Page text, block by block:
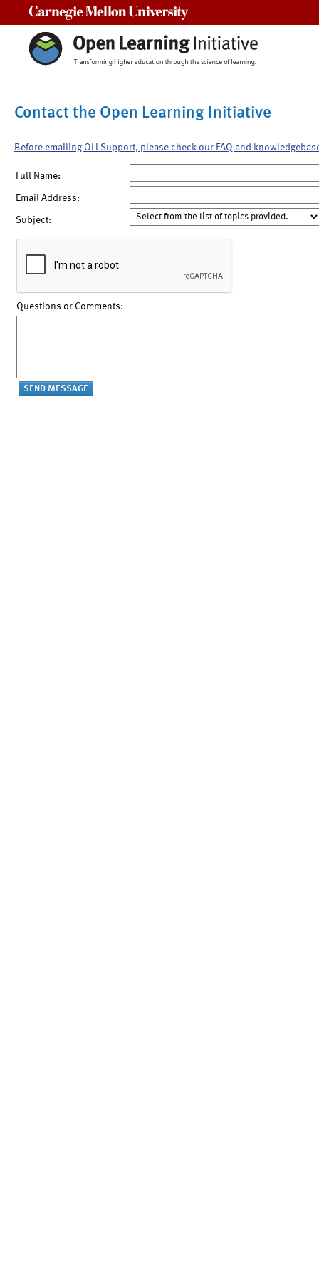
Contact the Open Learning Initiative
Before emailing OLI Support, please check our FAQ and
Full Name:
Email Address:
Subject:
Questions or Comments: